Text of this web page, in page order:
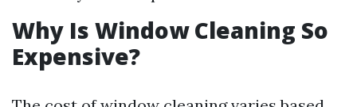
Why Is Window Cleaning So
Expensive?